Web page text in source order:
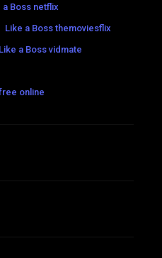
a Boss netflix
Like a Boss themoviesflix
Like a Boss vidmate
online